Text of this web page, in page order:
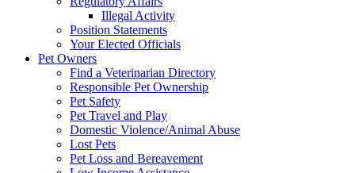
Illegal Activity
Position Statements
Your Elected Officials
Pet Owners
Find a Veterinarian Directory
Responsible Pet Ownership
Pet Safety
Pet Travel and Play
Domestic Violence/Animal Abuse
Lost Pets
Pet Loss and Bereavement